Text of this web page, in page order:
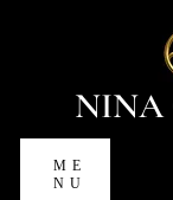
NINA
ME
NU